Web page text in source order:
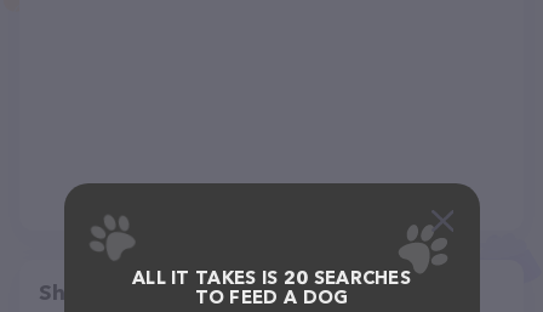
Share
ALL IT TAKES IS 20 SEARCHES
TO FEED A DOG